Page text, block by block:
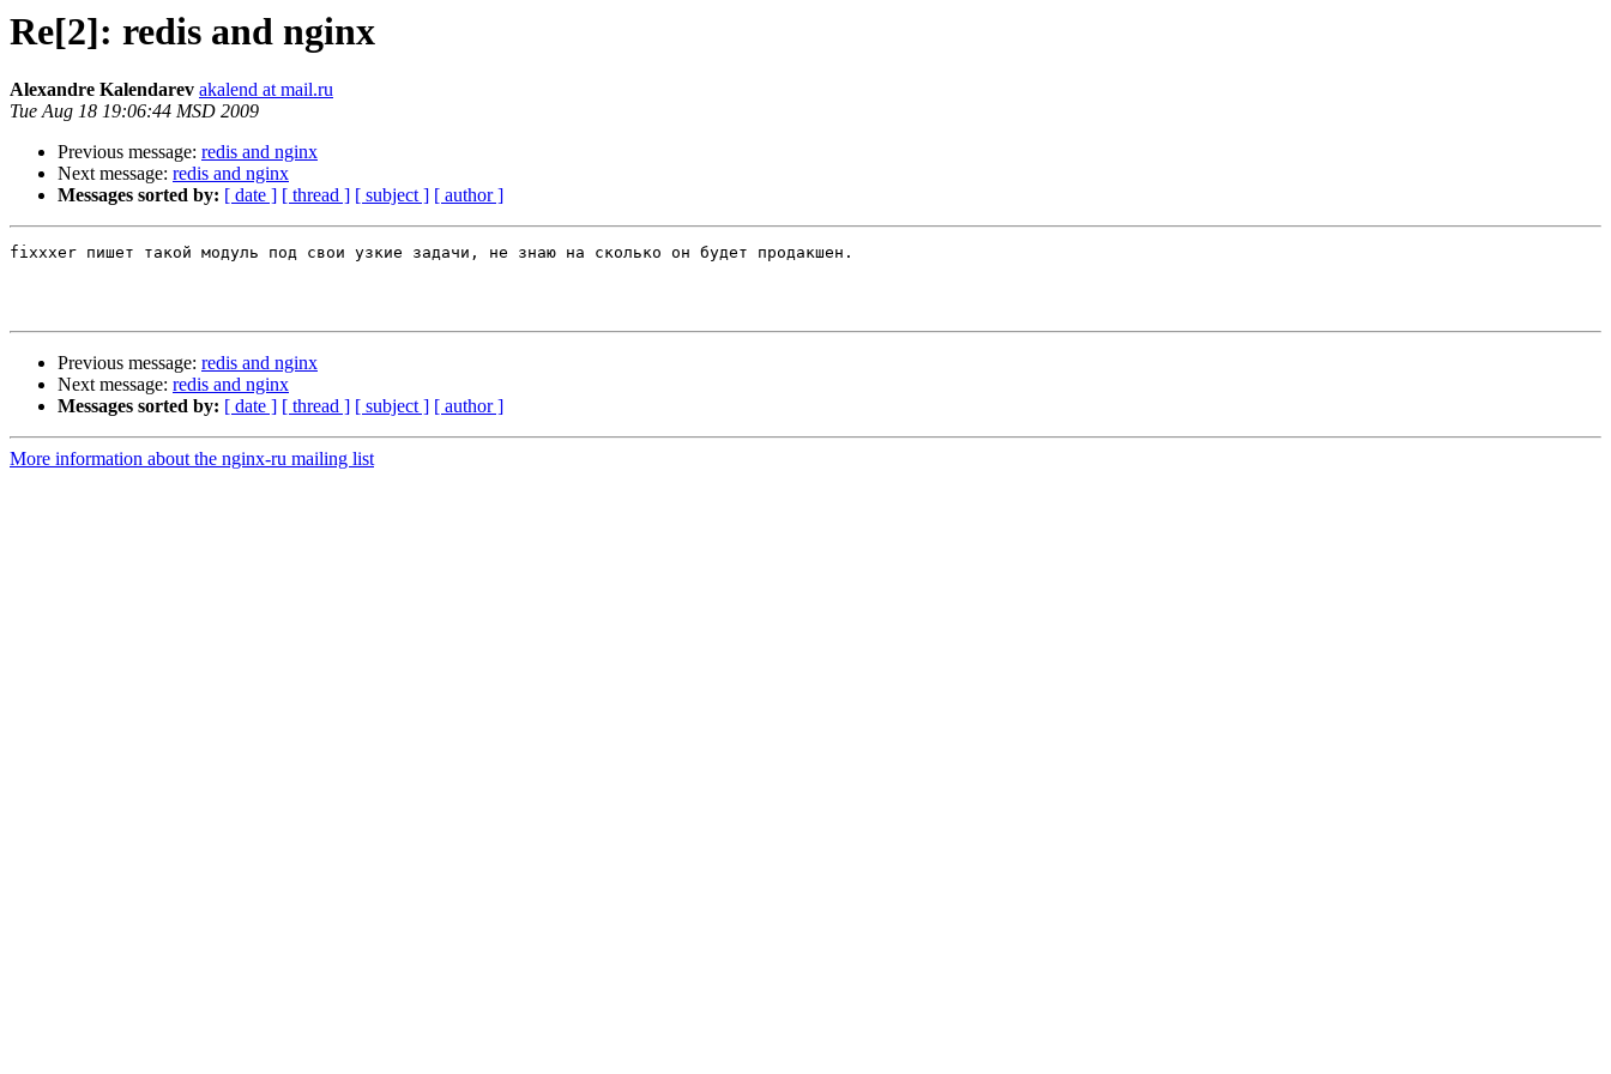
Re[2]: redis and nginx
Alexandre Kalendarev akalend at mail.ru
Tue Aug 18 19:06:44 MSD 2009
Previous message: redis and nginx
Next message: redis and nginx
Messages sorted by: [ date ] [ thread ] [ subject ] [ author ]
fixxxer пишет такой модуль под свои узкие задачи, не знаю на сколько он будет продакшен.
Previous message: redis and nginx
Next message: redis and nginx
Messages sorted by: [ date ] [ thread ] [ subject ] [ author ]
More information about the nginx-ru mailing list